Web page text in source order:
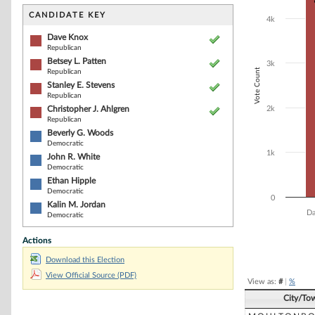
CANDIDATE KEY
Dave Knox
Republican
Betsey L. Patten
Republican
Stanley E. Stevens
Republican
Christopher J. Ahlgren
Republican
Beverly G. Woods
Democratic
John R. White
Democratic
Ethan Hipple
Democratic
Kalin M. Jordan
Democratic
Actions
Download this Election
View Official Source (PDF)
The chart has
The chart has
Vote Count
0
1k
2k
3k
4k
View as: #| %
City/